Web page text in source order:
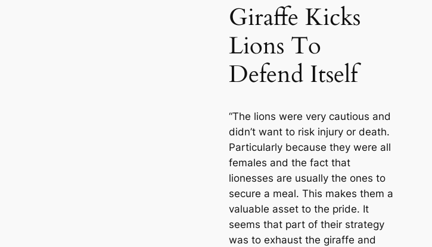
Giraffe Kicks
Lions To
Defend Itself
“The lions were very cautious and
didn’t want to risk injury or death.
Particularly because they were all
females and the fact that
lionesses are usually the ones to
secure a meal. This makes them a
valuable asset to the pride. It
seems that part of their strategy
was to exhaust the giraffe and